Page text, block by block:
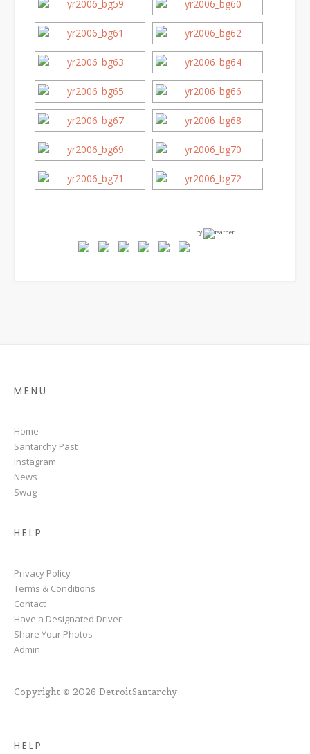
by
MENU
Home
Santarchy Past
Instagram
News
Swag
HELP
Privacy Policy
Terms & Conditions
Contact
Have a Designated Driver
Share Your Photos
Admin
Copyright © 2026 DetroitSantarchy
HELP